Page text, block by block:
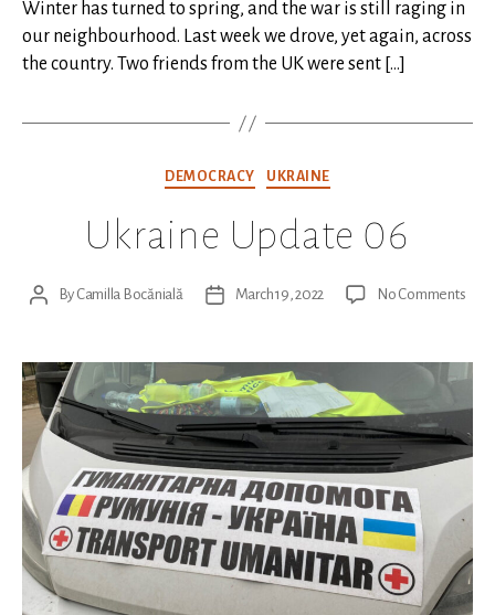
Winter has turned to spring, and the war is still raging in
our neighbourhood. Last week we drove, yet again, across
the country. Two friends from the UK were sent […]
Categories
DEMOCRACY UKRAINE
Ukraine Update 06
PostBy Camilla Bocănială
PostMarch 19, 2022 No Commentson
06